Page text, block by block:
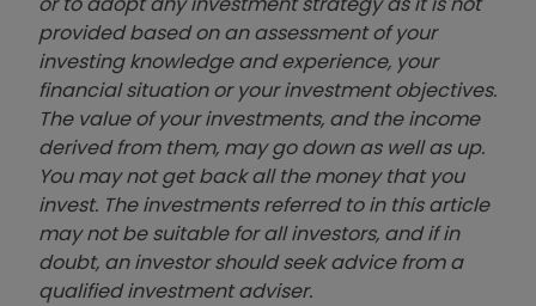
provided based on an assessment of your
investing knowledge and experience, your
financial situation or your investment objectives.
The value of your investments, and the income
derived from them, may go down as well as up.
You may not get back all the money that you
invest. The investments referred to in this article
may not be suitable for all investors, and if in
doubt, an investor should seek advice from a
qualified investment adviser.